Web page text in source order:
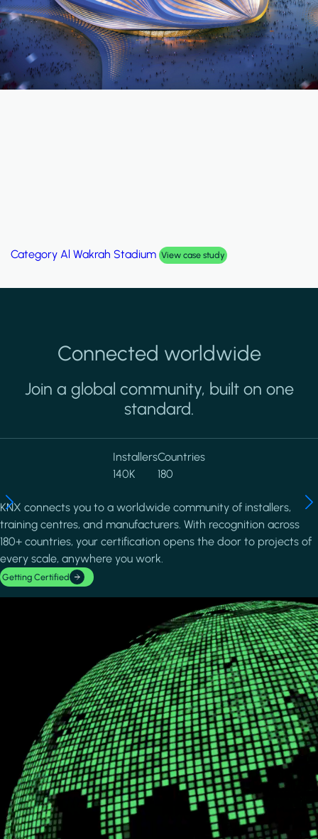
Category Al Wakrah Stadium View case study
Connected worldwide
Join a global community, built on one
standard.
Installers
140K
Countries
180
KNX connects you to a worldwide community of installers,
training centres, and manufacturers. With recognition across
180+ countries, your certification opens the door to projects of
every scale, anywhere you work.
Getting Certified